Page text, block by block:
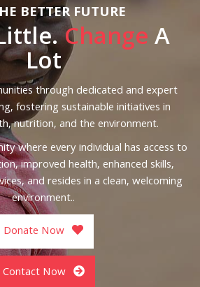
BETTER FUTURE
ChangeA
Lot
through dedicated and expert
fostering sustainable initiatives in
nutrition, and the environment.
where every individual has access to
improved health, enhanced skills,
and resides in a clean, welcoming
environment..
Donate Now
Contact Now